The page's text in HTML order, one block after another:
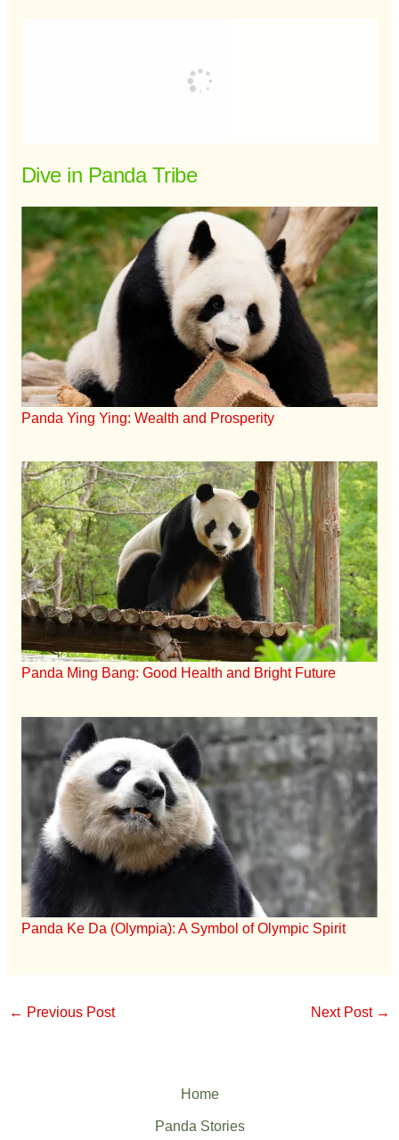
Dive in Panda Tribe
Panda Ying Ying: Wealth and Prosperity
Panda Ming Bang: Good Health and Bright Future
Panda Ke Da (Olympia): A Symbol of Olympic Spirit
← Previous Post Next Post →
Home
Panda Stories